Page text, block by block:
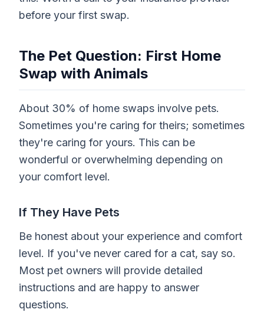
before your first swap.
The Pet Question: First Home
Swap with Animals
About 30% of home swaps involve pets.
Sometimes you're caring for theirs; sometimes
they're caring for yours. This can be
wonderful or overwhelming depending on
your comfort level.
If They Have Pets
Be honest about your experience and comfort
level. If you've never cared for a cat, say so.
Most pet owners will provide detailed
instructions and are happy to answer
questions.